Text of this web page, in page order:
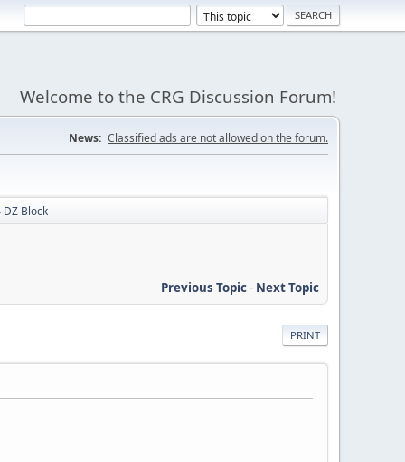
Welcome to the CRG Discussion Forum!
News: Classified ads are not allowed on the forum.
Block
Previous Topic- Next Topic
PRINT